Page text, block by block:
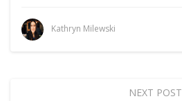
Kathryn Milewski
NEXT POST